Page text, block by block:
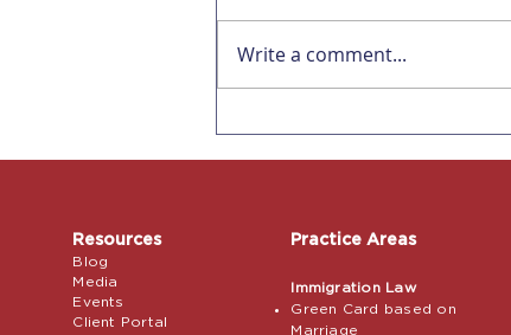
Write a comment...
Resources
Blog
Media
Events
Client Portal
Practice Areas
Immigration Law
Green Card based on
Marriage